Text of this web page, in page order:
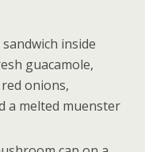
inside
guacamole,
onions,
a melted muenster